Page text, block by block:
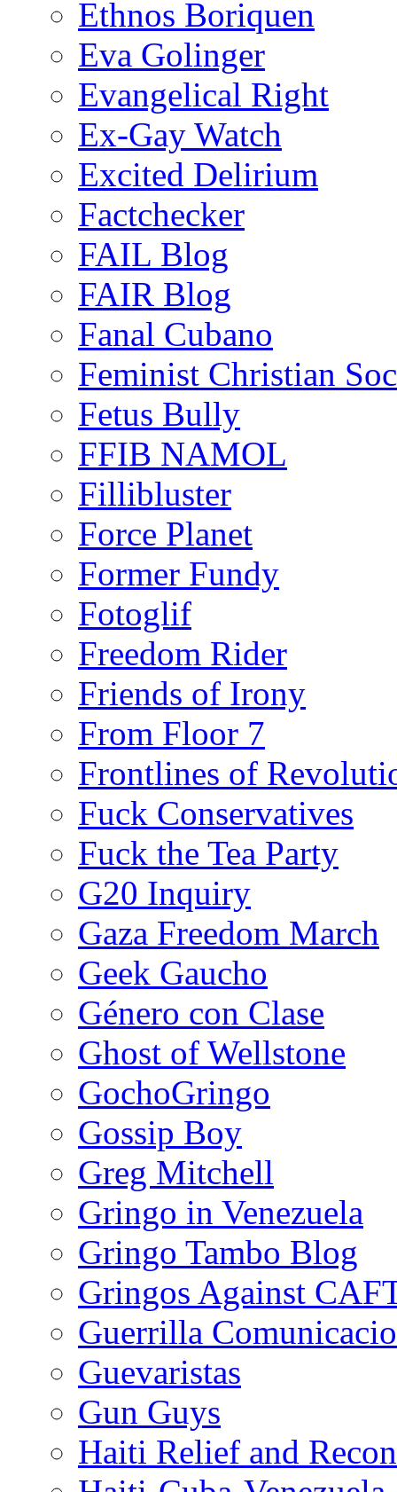
Ethnos Boriquen
Eva Golinger
Evangelical Right
Ex-Gay Watch
Excited Delirium
Factchecker
FAIL Blog
FAIR Blog
Fanal Cubano
Feminist Christian
Fetus Bully
FFIB NAMOL
Fillibluster
Force Planet
Former Fundy
Fotoglif
Freedom Rider
Friends of Irony
From Floor 7
Frontlines of
Fuck Conservatives
Fuck the Tea Party
G20 Inquiry
Gaza Freedom March
Geek Gaucho
Género con Clase
Ghost of Wellstone
GochoGringo
Gossip Boy
Greg Mitchell
Gringo in Venezuela
Gringo Tambo Blog
Gringos Against
Guerrilla
Guevaristas
Gun Guys
Haiti Relief and